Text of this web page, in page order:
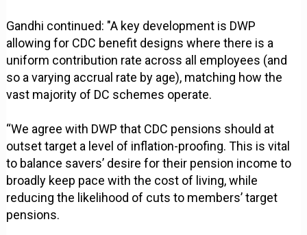
Gandhi continued: "A key development is DWP
allowing for CDC benefit designs where there is a
uniform contribution rate across all employees (and
so a varying accrual rate by age), matching how the
vast majority of DC schemes operate.
“We agree with DWP that CDC pensions should at
outset target a level of inflation-proofing. This is vital
to balance savers’ desire for their pension income to
broadly keep pace with the cost of living, while
reducing the likelihood of cuts to members’ target
pensions.